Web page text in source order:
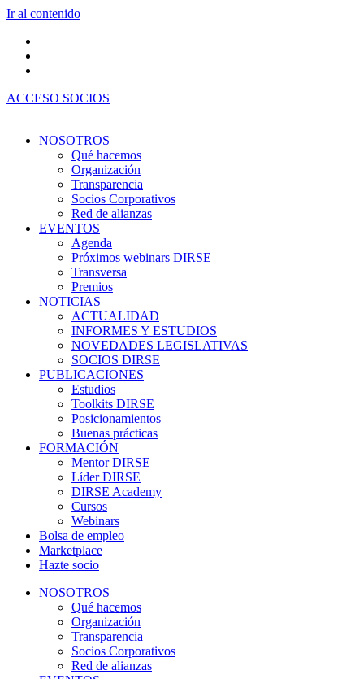
Ir al contenido
ACCESO SOCIOS
NOSOTROS
Qué hacemos
Organización
Transparencia
Socios Corporativos
Red de alianzas
EVENTOS
Agenda
Próximos webinars DIRSE
Transversa
Premios
NOTICIAS
ACTUALIDAD
INFORMES Y ESTUDIOS
NOVEDADES LEGISLATIVAS
SOCIOS DIRSE
PUBLICACIONES
Estudios
Toolkits DIRSE
Posicionamientos
Buenas prácticas
FORMACIÓN
Mentor DIRSE
Líder DIRSE
DIRSE Academy
Cursos
Webinars
Bolsa de empleo
Marketplace
Hazte socio
NOSOTROS
Qué hacemos
Organización
Transparencia
Socios Corporativos
Red de alianzas